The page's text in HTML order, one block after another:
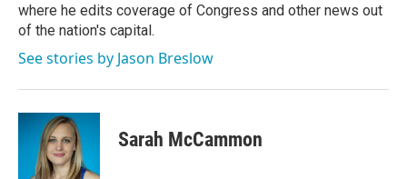
where he edits coverage of Congress and other news out
of the nation's capital.
See stories by Jason Breslow
Sarah McCammon